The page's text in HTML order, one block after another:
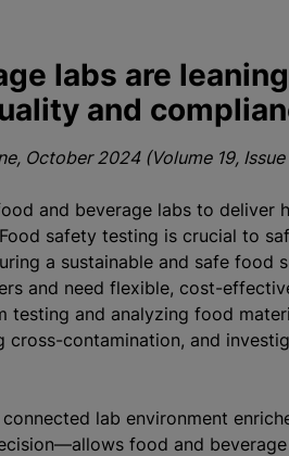
labs are
and
October 2024 (Volume 19,
and beverage labs to deliver
safety testing is crucial to
a sustainable and safe food
and need flexible, cost-
and analyzing food
cross-contamination, and
lab environment
food and